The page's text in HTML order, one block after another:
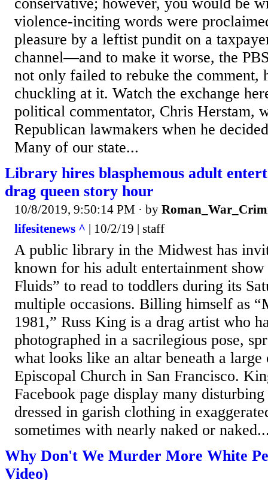
conservative; however, you would be
violence-inciting words were
pleasure by a leftist pundit on a
channel—and to make it worse, the
not only failed to rebuke the comment,
chuckling at it. Watch the exchange
political commentator, Chris Herstam,
Republican lawmakers when he
Many of our state...
Library hires blasphemous adult
drag queen story hour
10/8/2019, 9:50:14 PM · by
lifesitenews ^ | 10/2/19 | staff
A public library in the Midwest has
known for his adult entertainment
Fluids” to read to toddlers during its
multiple occasions. Billing himself as
1981,” Russ King is a drag artist who
photographed in a sacrilegious pose,
what looks like an altar beneath a large
Episcopal Church in San Francisco.
Facebook page display many
dressed in garish clothing in
sometimes with nearly naked or
Why Don't We Murder More White
Video)